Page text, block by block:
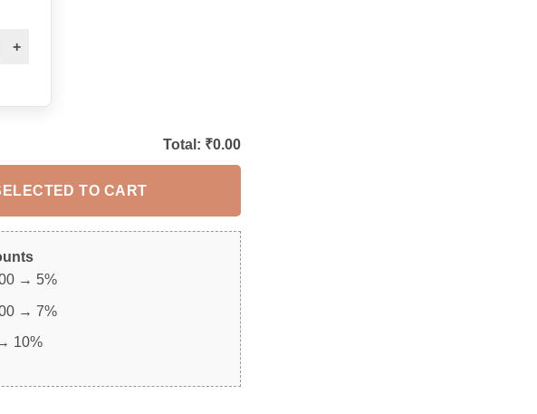
+
Total: ₹0.00
TO CART
→ 5%
→ 7%
10%